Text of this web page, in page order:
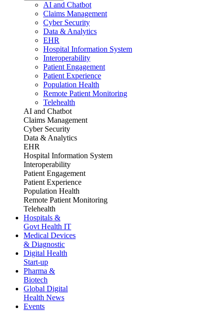
AI and Chatbot
Claims Management
Cyber Security
Data & Analytics
EHR
Hospital Information System
Interoperability
Patient Engagement
Patient Experience
Population Health
Remote Patient Monitoring
Telehealth
AI and Chatbot
Claims Management
Cyber Security
Data & Analytics
EHR
Hospital Information System
Interoperability
Patient Engagement
Patient Experience
Population Health
Remote Patient Monitoring
Telehealth
Hospitals &
Govt Health IT
Medical Devices
& Diagnostic
Digital Health
Start-up
Pharma &
Biotech
Global Digital
Health News
Events